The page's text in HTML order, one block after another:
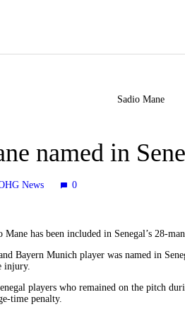
named in
News 0
has been included in Senegal’s 28-
Bayern Munich player was named in
injury.
players who remained on the pitch
time penalty.